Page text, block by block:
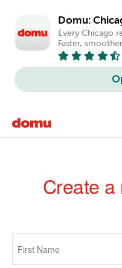
Domu:
Every Chicago
Faster,
main
Create
Primary